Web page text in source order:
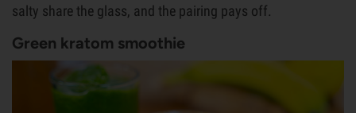
salty share the glass, and the pairing pays off.
Green kratom smoothie